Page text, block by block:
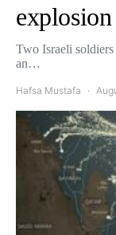
Two Israeli
an…
Hafsa Mustafa